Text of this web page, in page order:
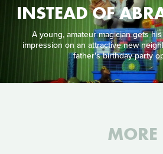
INSTEAD OF
A young, amateur magician gets
impression on an attractive new
father's birthday party
MORE